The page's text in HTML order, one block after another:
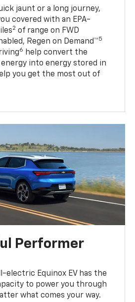
jaunt or a long journey,
covered with an EPA-
2 of range on FWD
Regen on Demand™5
6
help convert the
into energy stored in
you get the most out of
Performer
electric Equinox EV has the
to power you through
what comes your way.